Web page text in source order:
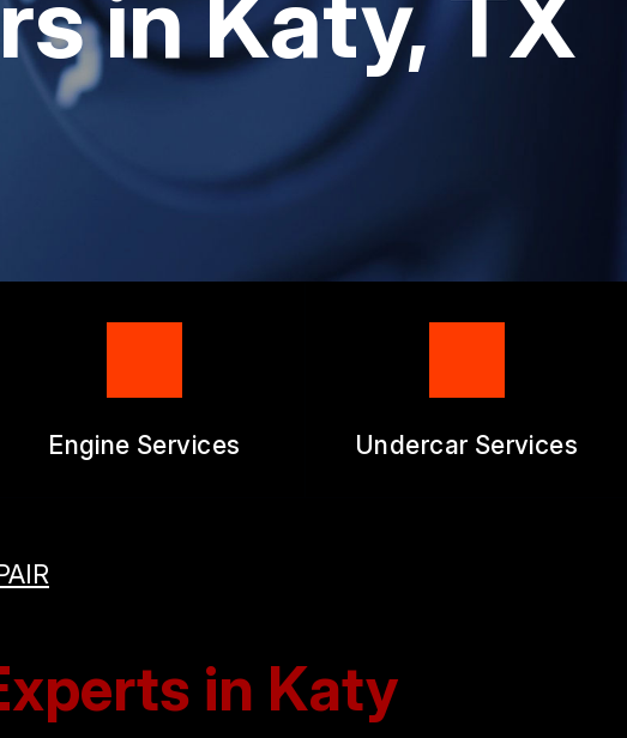
FORM
Engine Services Undercar Services
in Katy